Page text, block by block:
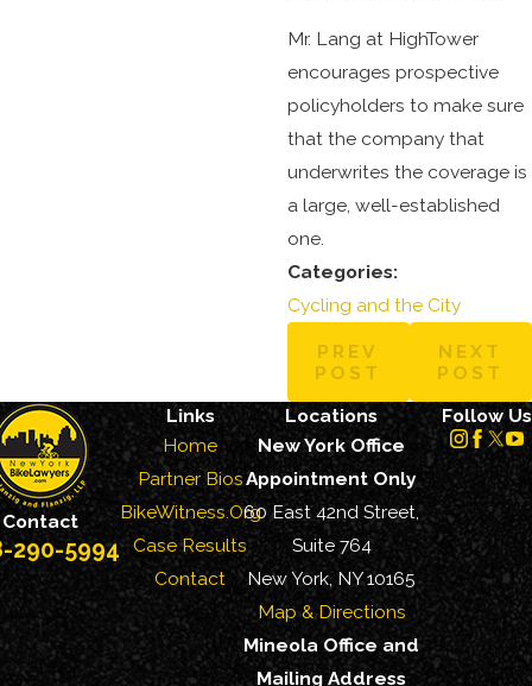
Mr. Lang at HighTower
encourages prospective
policyholders to make sure
that the company that
underwrites the coverage is
a large, well-established
one.
Categories:
Cycling and the City
PREV
POST
NEXT
POST
Contact
290-5994
Links
Home
Partner Bios
BikeWitness.Org
Case Results
Contact
Locations
New York Office
Appointment Only
60 East 42nd Street,
Suite 764
New York, NY 10165
Map & Directions
Mineola Office and
Mailing Address
Follow Us